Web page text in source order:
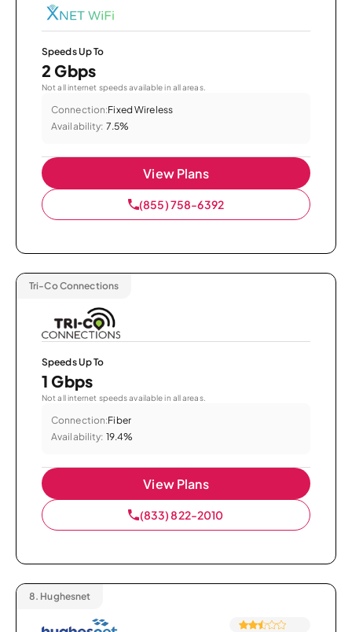
Speeds Up To
2 Gbps
Not all internet speeds available in all areas.
Connection:Fixed Wireless
Availability: 7.5%
View Plans
(855) 758-6392
Tri-Co Connections
Speeds Up To
1 Gbps
Not all internet speeds available in all areas.
Connection:Fiber
Availability: 19.4%
View Plans
(833) 822-2010
8. Hughesnet